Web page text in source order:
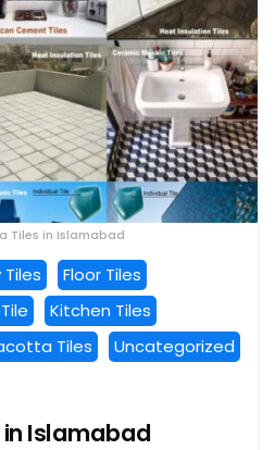
Tiles in Islamabad
Floor Tiles
Kitchen Tiles
Tiles
Uncategorized
Islamabad